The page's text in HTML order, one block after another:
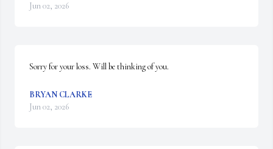
Jun 02, 2026
Sorry for your loss. Will be thinking of you.
BRYAN CLARKE
Jun 02, 2026